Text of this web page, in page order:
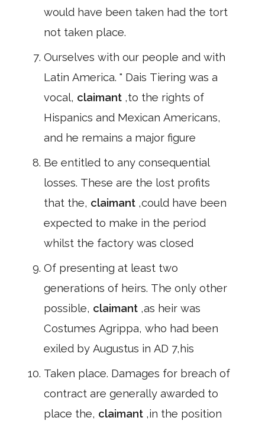
would have been taken had the tort
not taken place.
Ourselves with our people and with
Latin America. " Dais Tiering was a
vocal, claimant ,to the rights of
Hispanics and Mexican Americans,
and he remains a major figure
Be entitled to any consequential
losses. These are the lost profits
that the, claimant ,could have been
expected to make in the period
whilst the factory was closed
Of presenting at least two
generations of heirs. The only other
possible, claimant ,as heir was
Costumes Agrippa, who had been
exiled by Augustus in AD 7,his
Taken place. Damages for breach of
contract are generally awarded to
place the, claimant ,in the position